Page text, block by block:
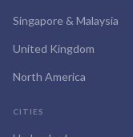
Singapore & Malaysia
United Kingdom
North America
CITIES